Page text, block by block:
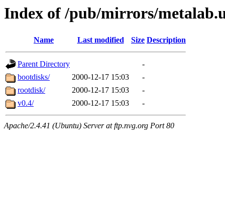
Index of /pub/mirrors/
Name Last modified Size Description
Parent Directory
-
bootdisks/
2000-12-17 15:03
-
rootdisk/
2000-12-17 15:03
-
v0.4/
2000-12-17 15:03 -
Apache/2.4.41 (Ubuntu) Server at ftp.nvg.org Port 80